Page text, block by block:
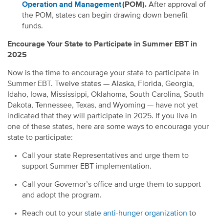
Operation and Management(POM). After approval of
the POM, states can begin drawing down benefit
funds.
Encourage Your State to Participate in Summer EBT in
2025
Now is the time to encourage your state to participate in
Summer EBT. Twelve states — Alaska, Florida, Georgia,
Idaho, Iowa, Mississippi, Oklahoma, South Carolina, South
Dakota, Tennessee, Texas, and Wyoming — have not yet
indicated that they will participate in 2025. If you live in
one of these states, here are some ways to encourage your
state to participate:
Call your state Representatives and urge them to
support Summer EBT implementation.
Call your Governor’s office and urge them to support
and adopt the program.
Reach out to your state anti-hunger organization to